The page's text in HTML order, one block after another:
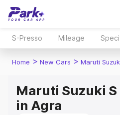
S-Presso Mileage
Home > New Cars > Maruti
Maruti Suzuki
in Agra